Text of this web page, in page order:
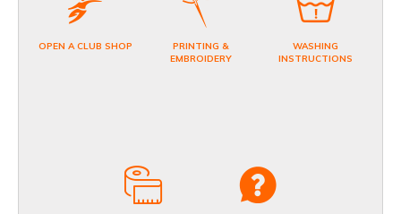
OPEN A CLUB SHOP
PRINTING &
EMBROIDERY
WASHING
INSTRUCTIONS